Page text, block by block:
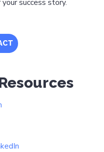
success story.